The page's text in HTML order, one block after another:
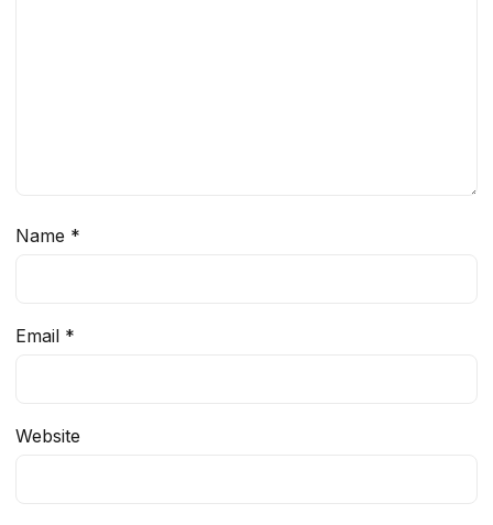
Name *
Email *
Website